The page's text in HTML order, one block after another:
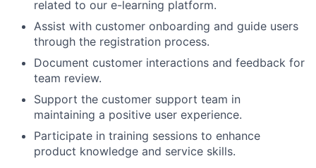
related to our e-learning platform.
Assist with customer onboarding and guide users
through the registration process.
Document customer interactions and feedback for
team review.
Support the customer support team in
maintaining a positive user experience.
Participate in training sessions to enhance
product knowledge and service skills.